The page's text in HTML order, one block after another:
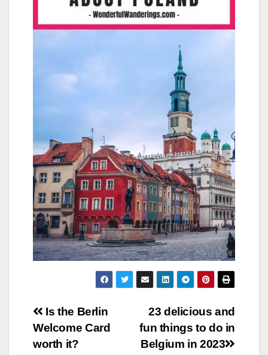
Post
navigation
23 delicious and
fun things to do in
Belgium in 2023
Is the Berlin
Welcome Card
worth it?